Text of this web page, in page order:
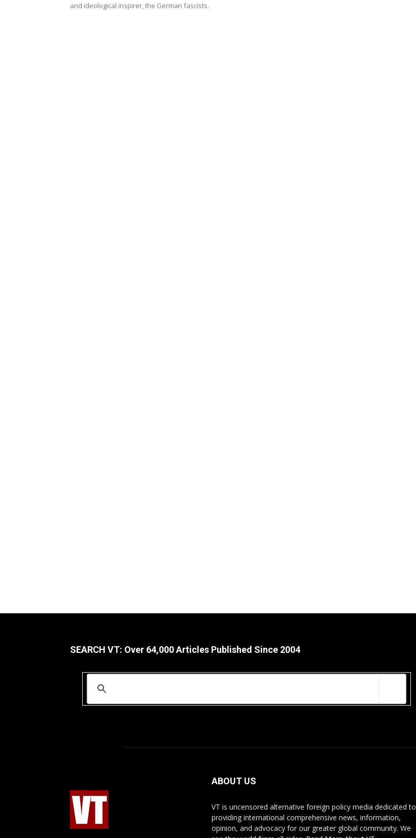
and ideological inspirer, the German fascists.
SEARCH VT: Over 64,000 Articles Published Since 2004
ABOUT US
VT is uncensored alternative foreign policy media dedicated to
providing international comprehensive news, information,
opinion, and advocacy for our greater global community. We